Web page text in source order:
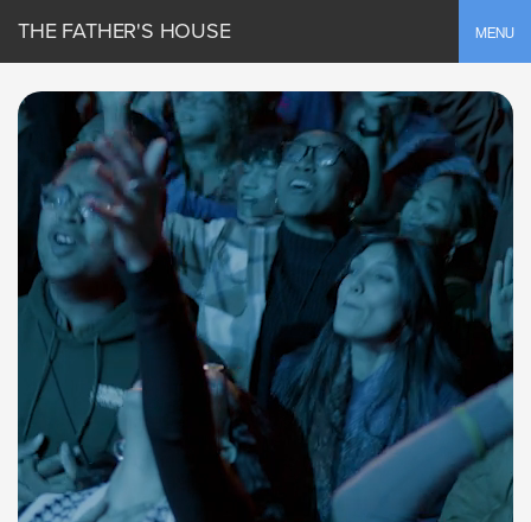
MENU
THE FATHER'S HOUSE